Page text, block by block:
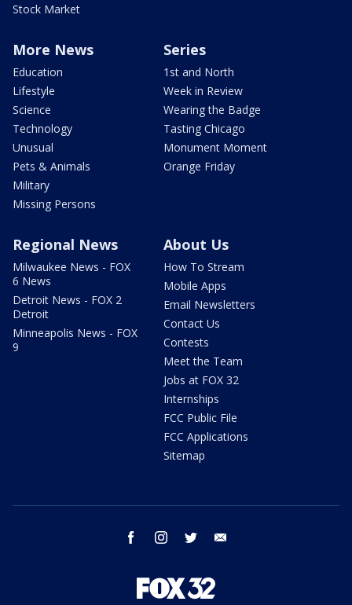
Stock Market
More News
Education
Lifestyle
Science
Technology
Unusual
Pets & Animals
Military
Missing Persons
Series
1st and North
Week in Review
Wearing the Badge
Tasting Chicago
Monument Moment
Orange Friday
Regional News
Milwaukee News - FOX
6 News
Detroit News - FOX 2
Detroit
Minneapolis News - FOX
9
About Us
How To Stream
Mobile Apps
Email Newsletters
Contact Us
Contests
Meet the Team
Jobs at FOX 32
Internships
FCC Public File
FCC Applications
Sitemap
facebook instagram twitter